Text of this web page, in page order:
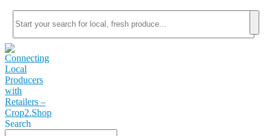
Search